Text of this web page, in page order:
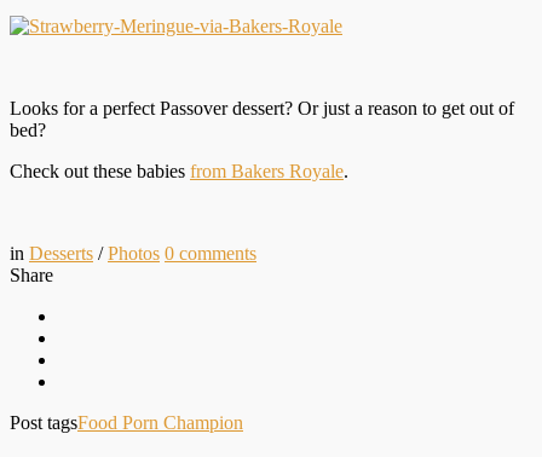
Looks for a perfect Passover dessert? Or just a reason to get out of
bed?
Check out these babies from Bakers Royale.
in Desserts /Photos 0 comments
Share
Post tagsFood Porn Champion